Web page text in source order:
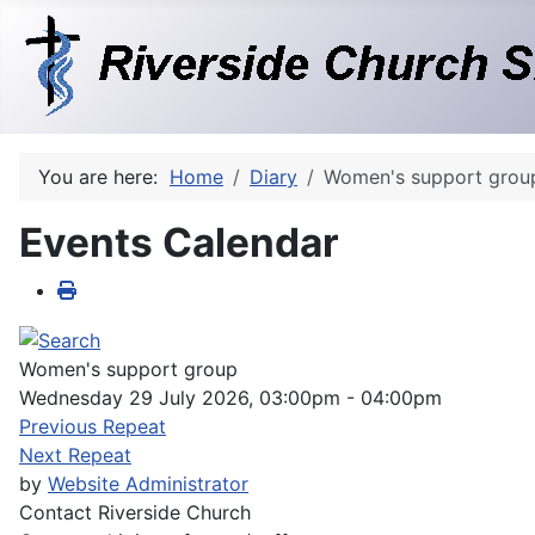
You are here: Home Diary Women's support
Events Calendar
Women's support group
Wednesday 29 July 2026, 03:00pm - 04:00pm
Previous Repeat
Next Repeat
by Website Administrator
Contact Riverside Church